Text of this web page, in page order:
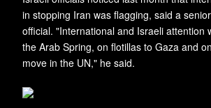
in stopping Iran was flagging, said a
official. "International and Israeli attention
the Arab Spring, on flotillas to Gaza and
move in the UN," he said.